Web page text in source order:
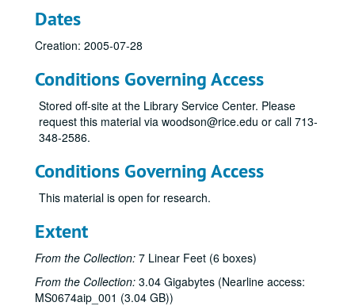
Dates
Creation: 2005-07-28
Conditions Governing Access
Stored off-site at the Library Service Center. Please
request this material via woodson@rice.edu or call 713-
348-2586.
Conditions Governing Access
This material is open for research.
Extent
From the Collection: 7 Linear Feet (6 boxes)
From the Collection: 3.04 Gigabytes (Nearline access:
MS0674aip_001 (3.04 GB))